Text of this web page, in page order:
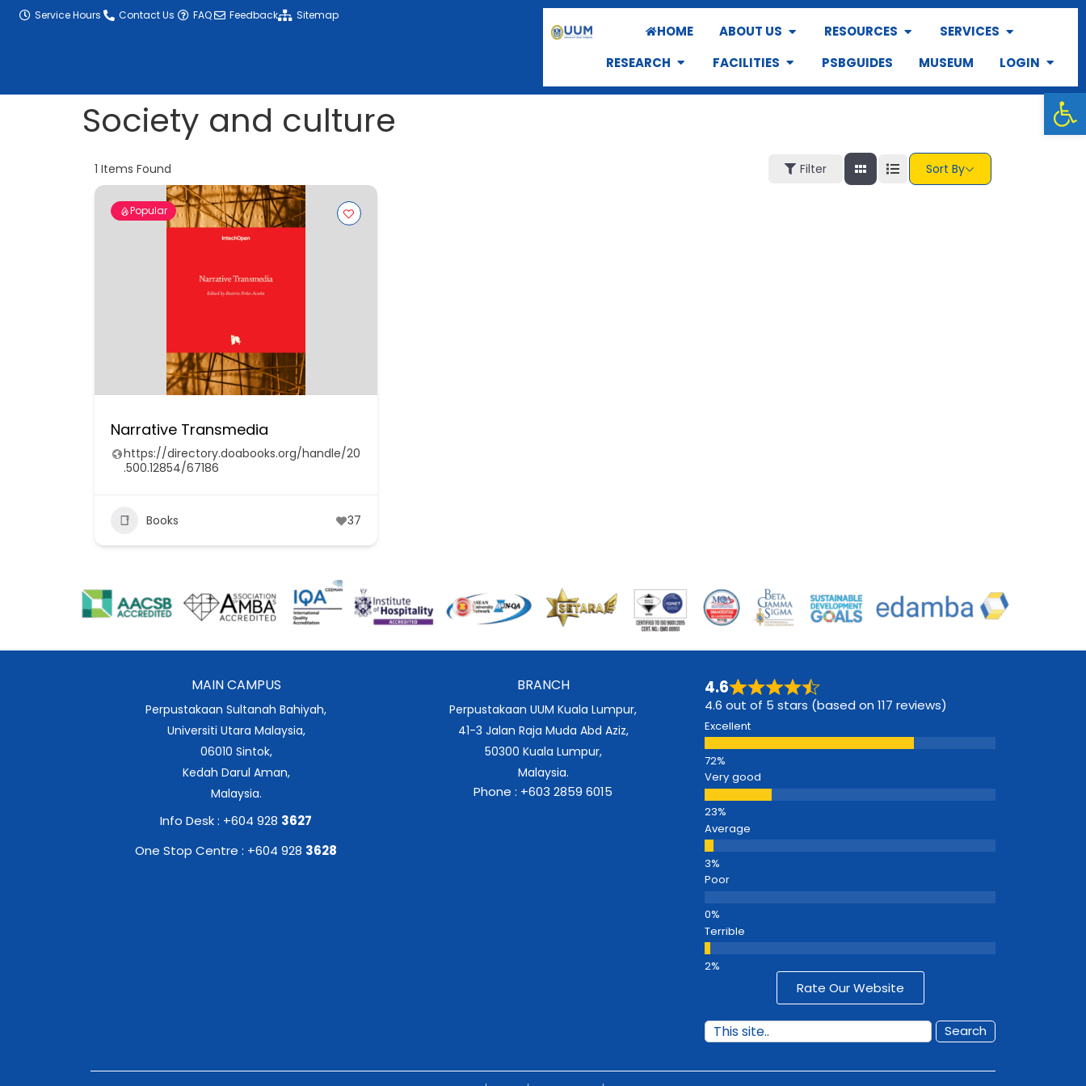
contentService Hours Contact Us FAQ Feedback Sitemap
HOME ABOUT US RESOURCES
SERVICES
RESEARCH
FACILITIES PSBGUIDES MUSEUM LOGIN
Society and culture
1 Items Found Filter Sort By
Popular
Narrative Transmedia
https://directory.doabooks.org/handle/20
.500.12854/67186
Books 37
MAIN CAMPUS
Perpustakaan Sultanah Bahiyah,
Universiti Utara Malaysia,
06010 Sintok,
Kedah Darul Aman,
Malaysia.
Info Desk : +604 928 3627
One Stop Centre : +604 928 3628
BRANCH
Perpustakaan UUM Kuala Lumpur,
41-3 Jalan Raja Muda Abd Aziz,
50300 Kuala Lumpur,
Malaysia.
Phone : +603 2859 6015
4.6
4.6 out of 5 stars (based on 117 reviews)
Excellent
Very good
Average
Poor
Terrible
Rate Our Website
Search